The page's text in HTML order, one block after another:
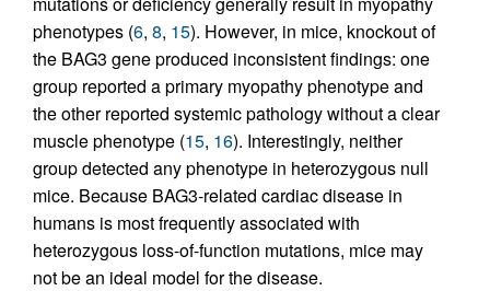
phenotypes (6, 8, 15). However, in mice, knockout of
the BAG3 gene produced inconsistent findings: one
group reported a primary myopathy phenotype and
the other reported systemic pathology without a clear
muscle phenotype (15, 16). Interestingly, neither
group detected any phenotype in heterozygous null
mice. Because BAG3-related cardiac disease in
humans is most frequently associated with
heterozygous loss-of-function mutations, mice may
not be an ideal model for the disease.